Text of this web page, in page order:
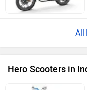
Hero Scooters in